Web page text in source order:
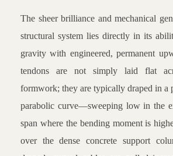
The sheer brilliance and mechanical
structural system lies directly in its
gravity with engineered, permanent
tendons are not simply laid flat
formwork; they are typically draped in a
parabolic curve—sweeping low in the
span where the bending moment is
over the dense concrete support